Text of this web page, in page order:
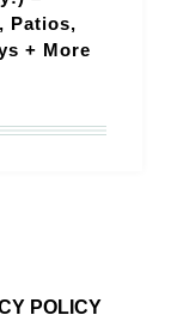
Patios,
+ More
POLICY